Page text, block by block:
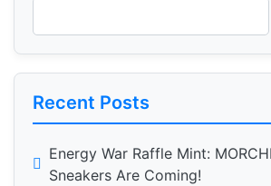
Recent Posts
Energy War Raffle Mint:
Sneakers Are Coming!